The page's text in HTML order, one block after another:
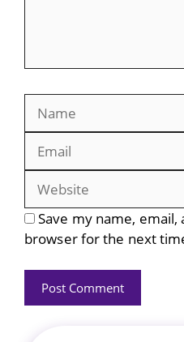
Save my name,
browser for the next